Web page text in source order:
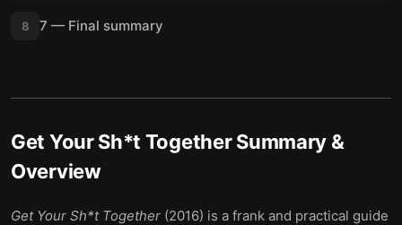
8 7 — Final summary
Get Your Sh*t TogetherSummary &
Overview
Get Your Sh*t Together (2016) is a frank and practical guide